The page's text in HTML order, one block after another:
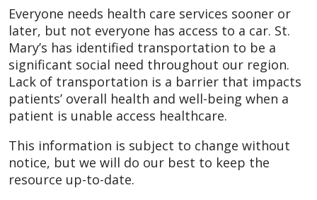
Everyone needs health care services sooner or
later, but not everyone has access to a car. St.
Mary’s has identified transportation to be a
significant social need throughout our region.
Lack of transportation is a barrier that impacts
patients’ overall health and well-being when a
patient is unable access healthcare.
This information is subject to change without
notice, but we will do our best to keep the
resource up-to-date.